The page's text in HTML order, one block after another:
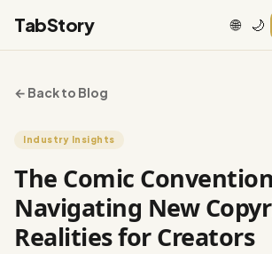
TabStory 🌐 🌙
← Back to Blog
Industry Insights
The Comic
Navigating New
Realities for Creators